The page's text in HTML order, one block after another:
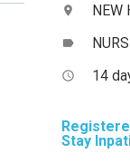
location_on NEW
label
access_time 14
Stay